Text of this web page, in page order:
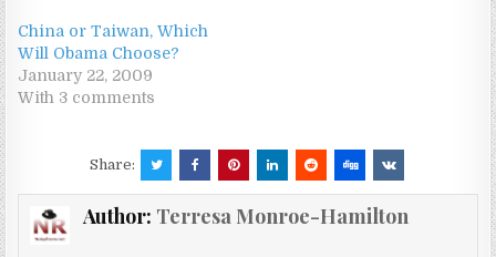
China or Taiwan, Which
Will Obama Choose?
January 22, 2009
With 3 comments
Share:
Author: Terresa Monroe-Hamilton